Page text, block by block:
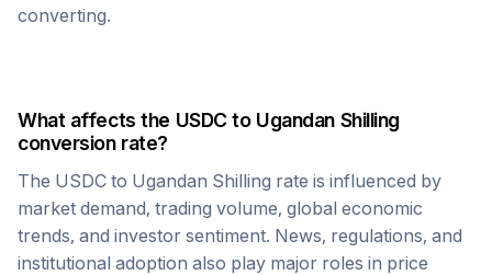
converting.
What affects the USDC to Ugandan Shilling
conversion rate?
The USDC to Ugandan Shilling rate is influenced by
market demand, trading volume, global economic
trends, and investor sentiment. News, regulations, and
institutional adoption also play major roles in price